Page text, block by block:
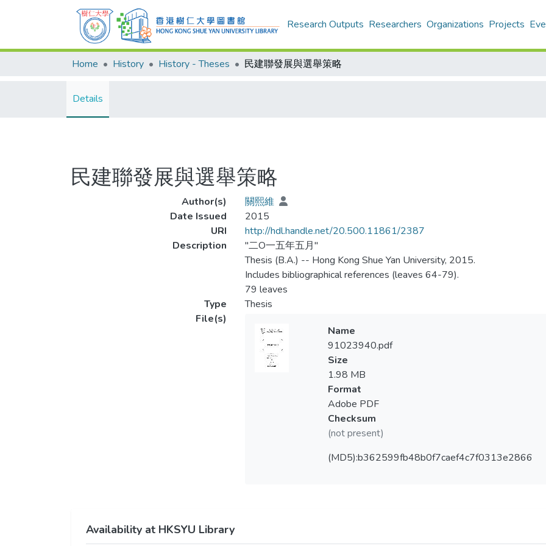
Research Outputs Researchers Organizations Projects
Home History History - Theses 民建聯發展與選舉策略
Details
民建聯發展與選舉策略
Author(s)
關熙維
Date Issued
2015
URI
http://hdl.handle.net/20.500.11861/2387
Description
"二O一五年五月"
Thesis (B.A.) -- Hong Kong Shue Yan University, 2015.
Includes bibliographical references (leaves 64-79).
79 leaves
Type
Thesis
File(s)
Name
91023940.pdf
Size
1.98 MB
Format
Adobe PDF
Checksum
(not present)
(MD5):b362599fb48b0f7caef4c7f0313e2866
Availability at HKSYU Library